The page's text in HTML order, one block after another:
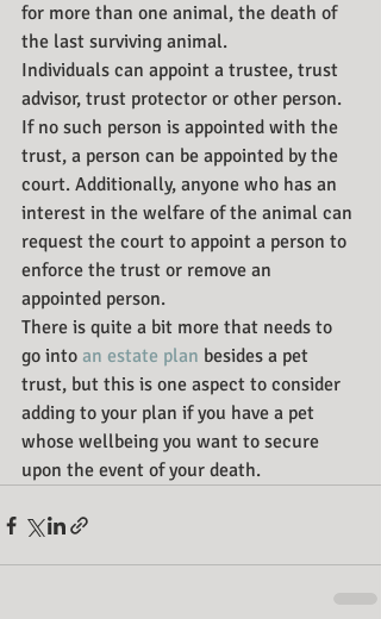
for more than one animal, the death of
the last surviving animal.
Individuals can appoint a trustee, trust
advisor, trust protector or other person.
If no such person is appointed with the
trust, a person can be appointed by the
court. Additionally, anyone who has an
interest in the welfare of the animal can
request the court to appoint a person to
enforce the trust or remove an
appointed person.
There is quite a bit more that needs to
go into an estate plan besides a pet
trust, but this is one aspect to consider
adding to your plan if you have a pet
whose wellbeing you want to secure
upon the event of your death.